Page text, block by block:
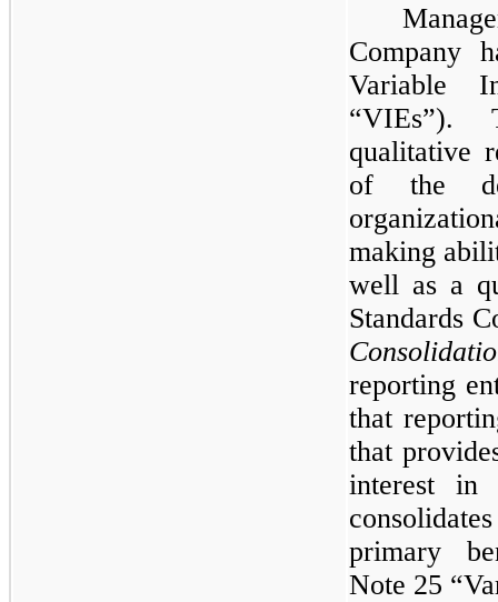
Company
Variable
“VIEs”).
qualitative
of the
making
well as a
Standards
reporting
that
that
interest
primary
Note 25